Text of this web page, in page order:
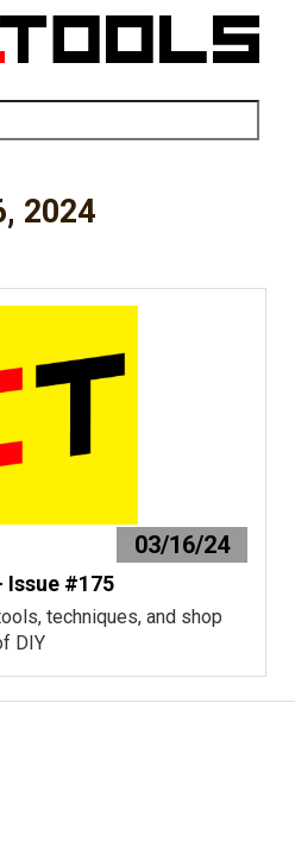
2024
03/16/24
Issue #175
techniques, and shop
DIY